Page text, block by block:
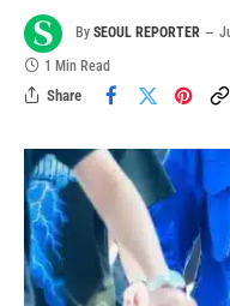
By SEOUL REPORTER
1 Min Read
Share